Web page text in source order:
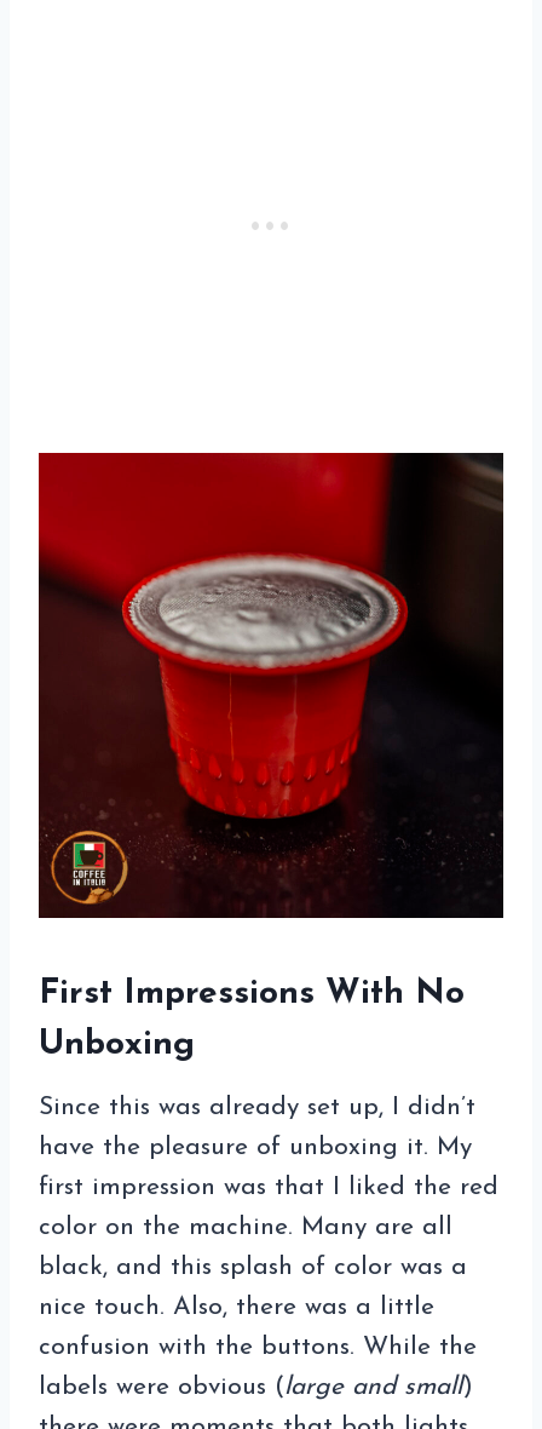
First Impressions With No
Unboxing
Since this was already set up, I didn’t
have the pleasure of unboxing it. My
first impression was that I liked the red
color on the machine. Many are all
black, and this splash of color was a
nice touch. Also, there was a little
confusion with the buttons. While the
labels were obvious (large and small)